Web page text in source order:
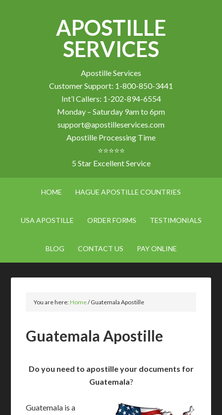
APOSTILLE
SERVICES
Apostille Services
Customer Support: 1-800-850-3441
Int’l Callers: 1-202-894-6554
Monday – Saturday 9am to 6pm
support@apostilleservices.com
Apostille Processing Time
⭐⭐⭐⭐⭐
5 Star Excellent Service
HOME HAGUE APOSTILLE COUNTRIES
USA APOSTILLE ORDER FORMS TESTIMONIALS
BLOG CONTACT US PAY ONLINE
You are here:Home/Guatemala Apostille
Guatemala Apostille
Do you need to apostille your documents for
Guatemala?
Guatemala is a